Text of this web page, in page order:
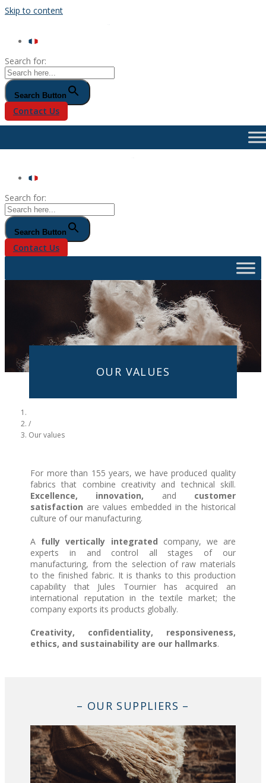
Skip to content
Search for:
Search Button
Contact Us
Search for:
Search Button
Contact Us
OUR VALUES
/
Our values
For more than 155 years, we have produced quality
fabrics that combine creativity and technical skill.
Excellence, innovation, and customer
satisfaction are values embedded in the historical
culture of our manufacturing.
A fully vertically integrated company, we are
experts in and control all stages of our
manufacturing, from the selection of raw materials
to the finished fabric. It is thanks to this production
capability that Jules Tournier has acquired an
international reputation in the textile market; the
company exports its products globally.
Creativity, confidentiality, responsiveness,
ethics, and sustainability are our hallmarks.
– OUR SUPPLIERS –